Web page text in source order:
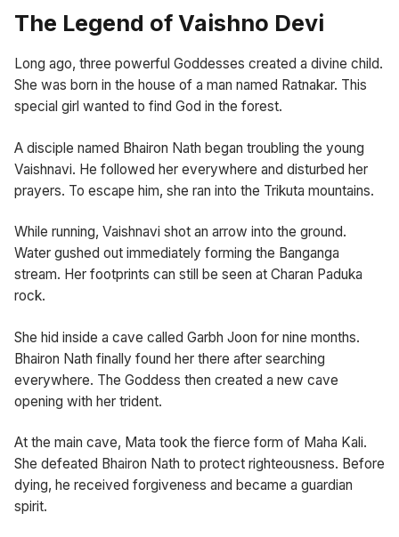
The Legend of Vaishno Devi
Long ago, three powerful Goddesses created a divine child.
She was born in the house of a man named Ratnakar. This
special girl wanted to find God in the forest.
A disciple named Bhairon Nath began troubling the young
Vaishnavi. He followed her everywhere and disturbed her
prayers. To escape him, she ran into the Trikuta mountains.
While running, Vaishnavi shot an arrow into the ground.
Water gushed out immediately forming the Banganga
stream. Her footprints can still be seen at Charan Paduka
rock.
She hid inside a cave called Garbh Joon for nine months.
Bhairon Nath finally found her there after searching
everywhere. The Goddess then created a new cave
opening with her trident.
At the main cave, Mata took the fierce form of Maha Kali.
She defeated Bhairon Nath to protect righteousness. Before
dying, he received forgiveness and became a guardian
spirit.